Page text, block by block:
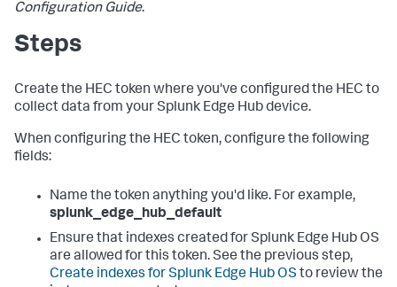
Configuration Guide.
Steps
Create the HEC token where you've configured the HEC to
collect data from your Splunk Edge Hub device.
When configuring the HEC token, configure the following
fields:
Name the token anything you'd like. For example,
splunk_edge_hub_default
Ensure that indexes created for Splunk Edge Hub OS
are allowed for this token. See the previous step,
Create indexes for Splunk Edge Hub OS to review the